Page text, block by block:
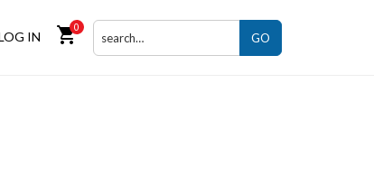
IN shopping_cart0
GO